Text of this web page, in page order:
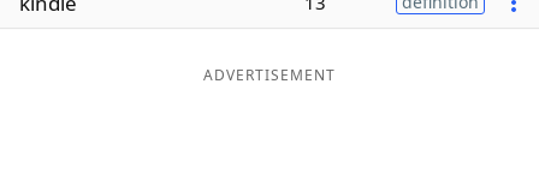
ADVERTISEMENT